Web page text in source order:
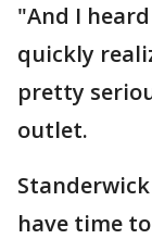
"And I
quickly
pretty
outlet.
have time